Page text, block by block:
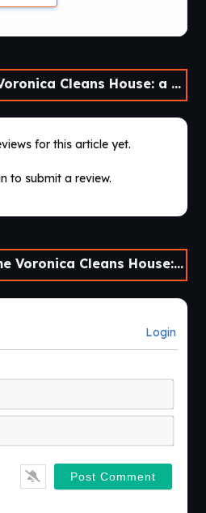
House: a Vore Adventure [v1.0]
for this article yet.
to submit a review.
Cleans House: a Vore Adventure [v1.0]
Login